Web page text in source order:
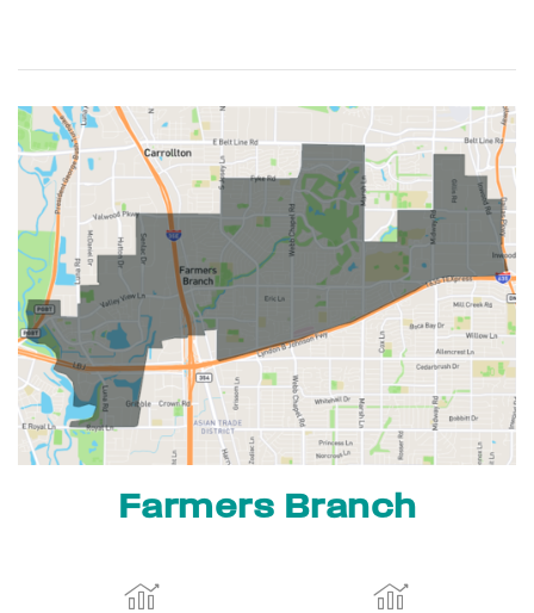
Farmers Branch